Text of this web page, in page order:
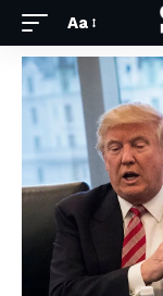
Aa